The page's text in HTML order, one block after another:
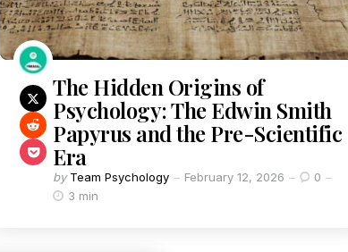
The Hidden Origins of
Psychology: The Edwin Smith
Papyrus and the Pre-Scientific
Era
by Team Psychology February 12, 2026
0
3 min